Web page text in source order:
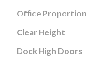
Office Proportion
Clear Height
Dock High Doors